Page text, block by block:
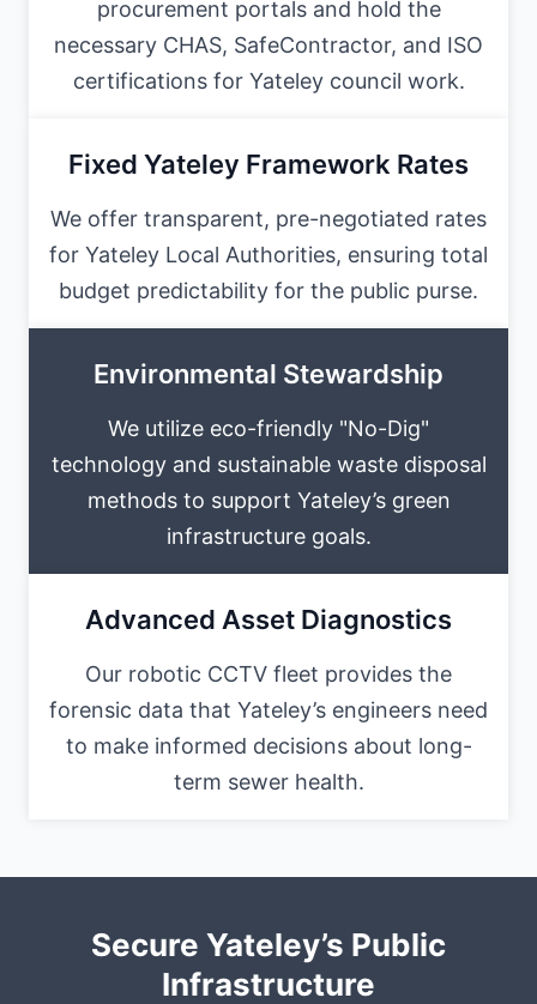
procurement portals and hold the
necessary CHAS, SafeContractor, and ISO
certifications for Yateley council work.
Fixed Yateley Framework Rates
We offer transparent, pre-negotiated rates
for Yateley Local Authorities, ensuring total
budget predictability for the public purse.
Environmental Stewardship
We utilize eco-friendly "No-Dig"
technology and sustainable waste disposal
methods to support Yateley’s green
infrastructure goals.
Advanced Asset Diagnostics
Our robotic CCTV fleet provides the
forensic data that Yateley’s engineers need
to make informed decisions about long-
term sewer health.
Secure Yateley’s Public
Infrastructure